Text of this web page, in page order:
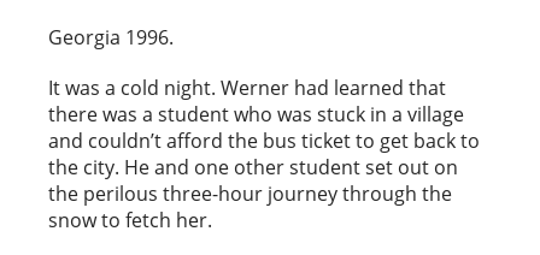
Georgia 1996.
It was a cold night. Werner had learned that
there was a student who was stuck in a village
and couldn’t afford the bus ticket to get back to
the city. He and one other student set out on
the perilous three-hour journey through the
snow to fetch her.